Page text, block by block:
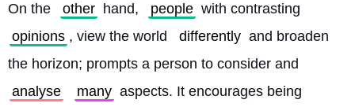
On the other hand, people with contrasting
opinions , view the world differently and broaden
the horizon; prompts a person to consider and
analyse
many aspects. It encourages being